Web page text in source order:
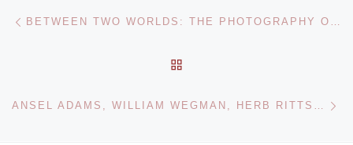
Post navigation BETWEEN TWO WORLDS: THE PHOTOGRAPHY OF NELL DORR
ANSEL ADAMS, WILLIAM WEGMAN, HERB RITTS AND CARTIER-BRESSON PHOTOGRAPHS FOR NEW YORK SALE